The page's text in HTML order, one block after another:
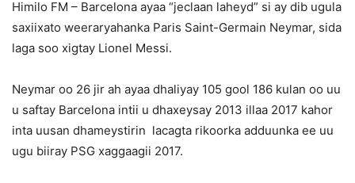
Himilo FM – Barcelona ayaa “jeclaan laheyd” si ay dib ugula
saxiixato weeraryahanka Paris Saint-Germain Neymar, sida
laga soo xigtay Lionel Messi.
Neymar oo 26 jir ah ayaa dhaliyay 105 gool 186 kulan oo uu
u saftay Barcelona intii u dhaxeysay 2013 illaa 2017 kahor
inta uusan dhameystirin lacagta rikoorka adduunka ee uu
ugu biiray PSG xaggaagii 2017.